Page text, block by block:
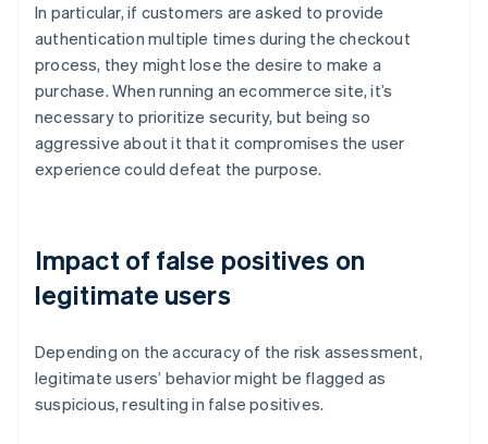
In particular, if customers are asked to provide
authentication multiple times during the checkout
process, they might lose the desire to make a
purchase. When running an ecommerce site, it’s
necessary to prioritize security, but being so
aggressive about it that it compromises the user
experience could defeat the purpose.
Impact of false positives on
legitimate users
Depending on the accuracy of the risk assessment,
legitimate users’ behavior might be flagged as
suspicious, resulting in false positives.